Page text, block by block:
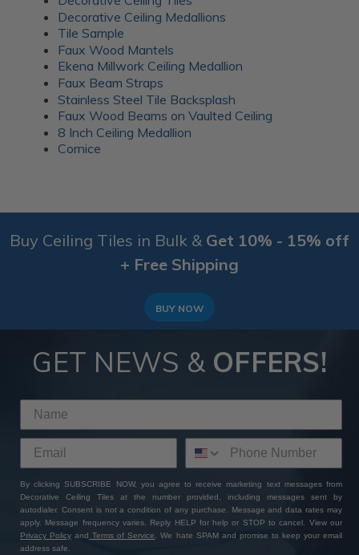
Decorative Ceiling Medallions
Tile Sample
Faux Wood Mantels
Ekena Millwork Ceiling Medallion
Faux Beam Straps
Stainless Steel Tile Backsplash
Faux Wood Beams on Vaulted Ceiling
8 Inch Ceiling Medallion
Cornice
Buy Ceiling Tiles in Bulk & Get 10% - 15% off
+ Free Shipping
BUY NOW
GET NEWS & OFFERS!
By clicking SUBSCRIBE NOW, you agree to receive marketing text messages from
Decorative Ceiling Tiles at the number provided, including messages sent by
autodialer. Consent is not a condition of any purchase. Message and data rates may
apply. Message frequency varies. Reply HELP for help or STOP to cancel. View our
Privacy Policy and Terms of Service
. We hate SPAM and promise to keep your email
address safe.